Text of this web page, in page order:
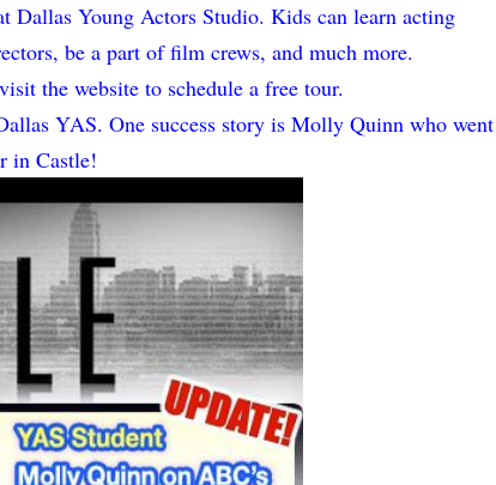
Dallas Young Actors Studio. Kids can learn acting
be a part of film crews, and much more.
the website to schedule a free tour.
YAS. One success story is Molly Quinn who went
in Castle!